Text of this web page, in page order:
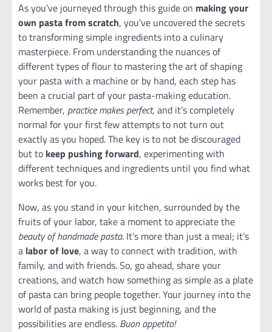
As you’ve journeyed through this guide on making your
own pasta from scratch, you’ve uncovered the secrets
to transforming simple ingredients into a culinary
masterpiece. From understanding the nuances of
different types of flour to mastering the art of shaping
your pasta with a machine or by hand, each step has
been a crucial part of your pasta-making education.
Remember, practice makes perfect, and it’s completely
normal for your first few attempts to not turn out
exactly as you hoped. The key is to not be discouraged
but to keep pushing forward, experimenting with
different techniques and ingredients until you find what
works best for you.
Now, as you stand in your kitchen, surrounded by the
fruits of your labor, take a moment to appreciate the
beauty of handmade pasta. It’s more than just a meal; it’s
a labor of love, a way to connect with tradition, with
family, and with friends. So, go ahead, share your
creations, and watch how something as simple as a plate
of pasta can bring people together. Your journey into the
world of pasta making is just beginning, and the
possibilities are endless. Buon appetito!